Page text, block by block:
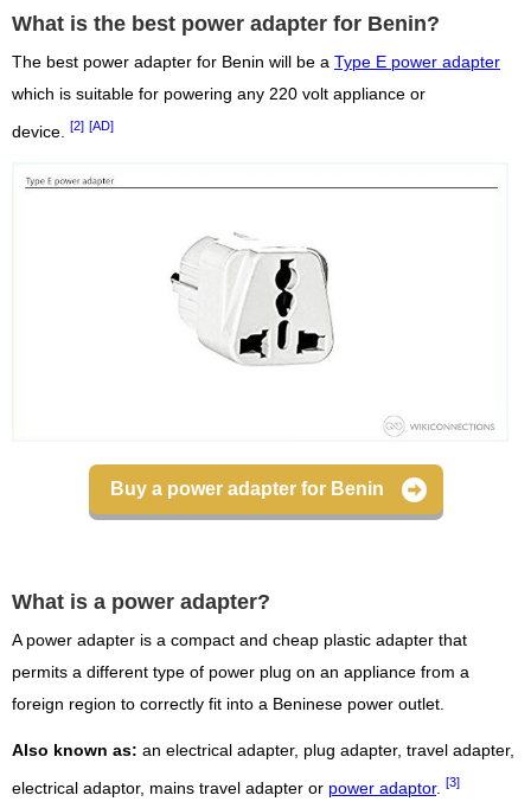
What is the best power adapter for Benin?
The best power adapter for Benin will be a Type E power adapter
which is suitable for powering any 220 volt appliance or
device. [2] [AD]
Buy a power adapter for Benin
What is a power adapter?
A power adapter is a compact and cheap plastic adapter that
permits a different type of power plug on an appliance from a
foreign region to correctly fit into a Beninese power outlet.
Also known as: an electrical adapter, plug adapter, travel adapter,
electrical adaptor, mains travel adapter or power adaptor. [3]